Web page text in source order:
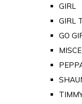
GIRL
GIRL
GO